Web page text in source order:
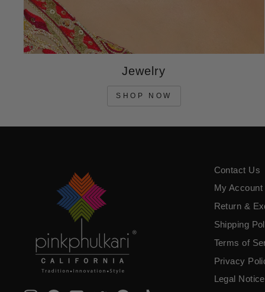
Jewelry
SHOP NOW
Contact Us
My Account
Return &
Shipping
Terms of
​Privacy
Legal Notice